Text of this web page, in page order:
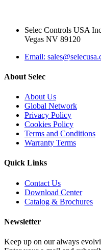
Selec Controls USA
Vegas NV 89120
Email:
About Selec
About Us
Global Network
Privacy Policy
Cookies Policy
Terms and Conditions
Warranty Terms
Quick Links
Contact Us
Download Center
Catalog & Brochures
Newsletter
Keep up on our always